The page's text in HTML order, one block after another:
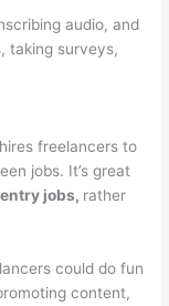
audio, and
taking surveys,
freelancers to
jobs. It’s great
jobs, rather
could do fun
content,